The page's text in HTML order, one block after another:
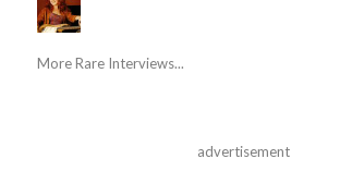
More Rare Interviews...
advertisement